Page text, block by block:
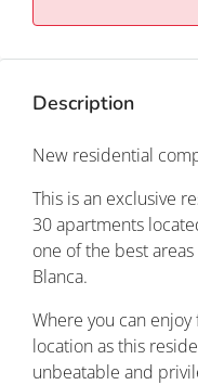
Description
New residential
This is an exclusive
30 apartments
one of the best
Blanca.
Where you can
location as this
unbeatable and